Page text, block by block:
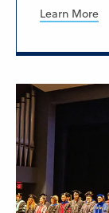
Learn More